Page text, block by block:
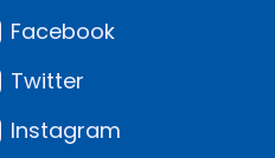
Facebook
Twitter
Instagram